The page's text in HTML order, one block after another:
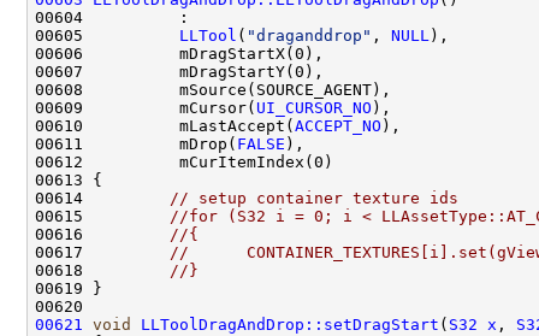
00605 LLTool ( "draganddrop" , NULL
00609          mCursor( UI_CURSOR_NO
00610          mLastAccept( ACCEPT_NO
00611          mDrop( FALSE
00614
// setup container texture ids
00615
//for (S32 i = 0; i <
00616
//{
00617
//
00618
//}
00621
void LLToolDragAndDrop::setDragStart ( S32 x ,